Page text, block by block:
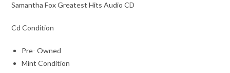
Samantha Fox Greatest Hits Audio CD
Cd Condition
Pre- Owned
Mint Condition